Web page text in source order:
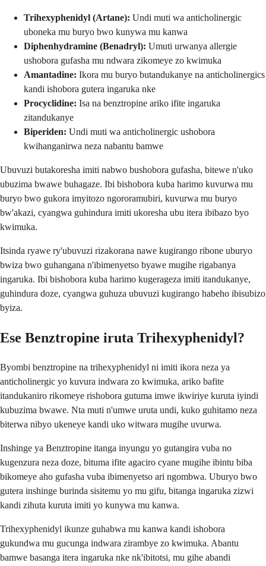
Trihexyphenidyl (Artane): Undi muti wa anticholinergic
uboneka mu buryo bwo kunywa mu kanwa
Diphenhydramine (Benadryl): Umuti urwanya allergie
ushobora gufasha mu ndwara zikomeye zo kwimuka
Amantadine: Ikora mu buryo butandukanye na anticholinergics
kandi ishobora gutera ingaruka nke
Procyclidine: Isa na benztropine ariko ifite ingaruka
zitandukanye
Biperiden: Undi muti wa anticholinergic ushobora
kwihanganirwa neza nabantu bamwe
Ubuvuzi butakoresha imiti nabwo bushobora gufasha, bitewe n'uko
ubuzima bwawe buhagaze. Ibi bishobora kuba harimo kuvurwa mu
buryo bwo gukora imyitozo ngororamubiri, kuvurwa mu buryo
bw'akazi, cyangwa guhindura imiti ukoresha ubu itera ibibazo byo
kwimuka.
Itsinda ryawe ry'ubuvuzi rizakorana nawe kugirango ribone uburyo
bwiza bwo guhangana n'ibimenyetso byawe mugihe rigabanya
ingaruka. Ibi bishobora kuba harimo kugerageza imiti itandukanye,
guhindura doze, cyangwa guhuza ubuvuzi kugirango habeho ibisubizo
byiza.
Ese Benztropine iruta Trihexyphenidyl?
Byombi benztropine na trihexyphenidyl ni imiti ikora neza ya
anticholinergic yo kuvura indwara zo kwimuka, ariko bafite
itandukaniro rikomeye rishobora gutuma imwe ikwiriye kuruta iyindi
kubuzima bwawe. Nta muti n'umwe uruta undi, kuko guhitamo neza
biterwa nibyo ukeneye kandi uko witwara mugihe uvurwa.
Inshinge ya Benztropine itanga inyungu yo gutangira vuba no
kugenzura neza doze, bituma ifite agaciro cyane mugihe ibintu biba
bikomeye aho gufasha vuba ibimenyetso ari ngombwa. Uburyo bwo
gutera inshinge burinda sisitemu yo mu gifu, bitanga ingaruka zizwi
kandi zihuta kuruta imiti yo kunywa mu kanwa.
Trihexyphenidyl ikunze guhabwa mu kanwa kandi ishobora
gukundwa mu gucunga indwara zirambye zo kwimuka. Abantu
bamwe basanga itera ingaruka nke nk'ibitotsi, mu gihe abandi